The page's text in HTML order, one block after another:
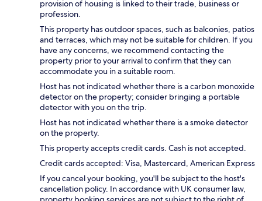
provision of housing is linked to their trade, business or
profession.
This property has outdoor spaces, such as balconies, patios
and terraces, which may not be suitable for children. If you
have any concerns, we recommend contacting the
property prior to your arrival to confirm that they can
accommodate you in a suitable room.
Host has not indicated whether there is a carbon monoxide
detector on the property; consider bringing a portable
detector with you on the trip.
Host has not indicated whether there is a smoke detector
on the property.
This property accepts credit cards. Cash is not accepted.
Credit cards accepted: Visa, Mastercard, American Express
If you cancel your booking, you'll be subject to the host's
cancellation policy. In accordance with UK consumer law,